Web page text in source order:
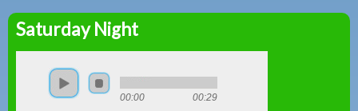
Peter
Combe
Saturday Night
00:00 00:29